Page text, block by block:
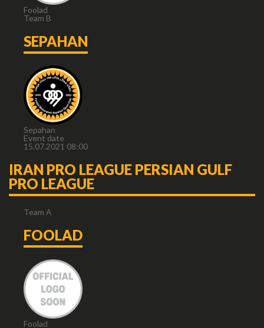
Foolad
Team B
SEPAHAN
Sepahan
Event date
15.07.2021 08:00
IRAN PRO LEAGUE PERSIAN GULF
PRO LEAGUE
Team A
FOOLAD
Foolad